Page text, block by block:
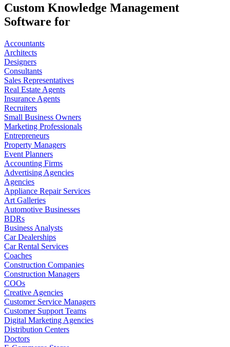
Custom Knowledge Management
Software for
Accountants
Architects
Designers
Consultants
Sales Representatives
Real Estate Agents
Insurance Agents
Recruiters
Small Business Owners
Marketing Professionals
Entrepreneurs
Property Managers
Event Planners
Accounting Firms
Advertising Agencies
Agencies
Appliance Repair Services
Art Galleries
Automotive Businesses
BDRs
Business Analysts
Car Dealerships
Car Rental Services
Coaches
Construction Companies
Construction Managers
COOs
Creative Agencies
Customer Service Managers
Customer Support Teams
Digital Marketing Agencies
Distribution Centers
Doctors